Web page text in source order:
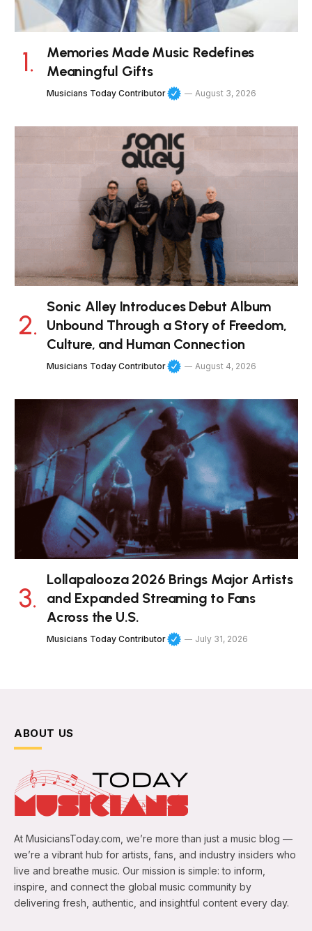
Memories Made Music Redefines
Meaningful Gifts
Musicians Today Contributor August 3, 2026
Sonic Alley Introduces Debut Album
Unbound Through a Story of Freedom,
Culture, and Human Connection
Musicians Today Contributor August 4, 2026
Lollapalooza 2026 Brings Major Artists
and Expanded Streaming to Fans
Across the U.S.
Musicians Today Contributor July 31, 2026
ABOUT US
At MusiciansToday.com, we’re more than just a music blog —
we’re a vibrant hub for artists, fans, and industry insiders who
live and breathe music. Our mission is simple: to inform,
inspire, and connect the global music community by
delivering fresh, authentic, and insightful content every day.